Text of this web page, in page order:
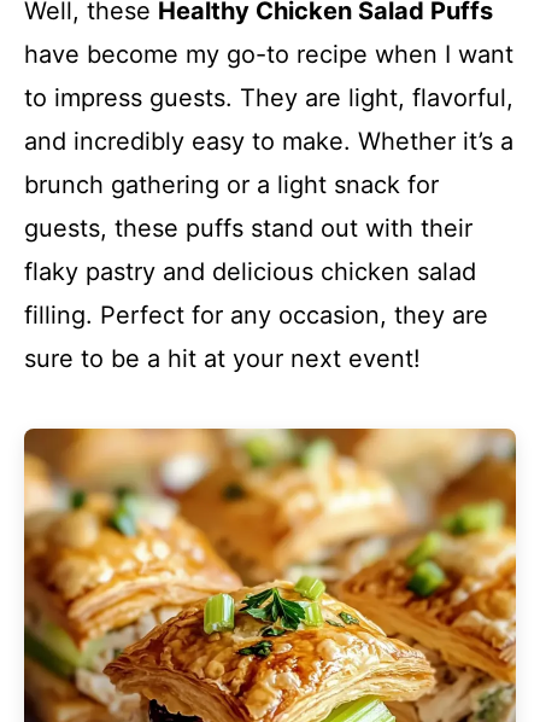
Well, these Healthy Chicken Salad Puffs
have become my go-to recipe when I want
to impress guests. They are light, flavorful,
and incredibly easy to make. Whether it’s a
brunch gathering or a light snack for
guests, these puffs stand out with their
flaky pastry and delicious chicken salad
filling. Perfect for any occasion, they are
sure to be a hit at your next event!